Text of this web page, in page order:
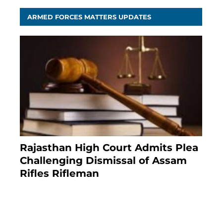
ARMED FORCES MATTERS UPDATES
Rajasthan High Court Admits Plea
Challenging Dismissal of Assam
Rifles Rifleman